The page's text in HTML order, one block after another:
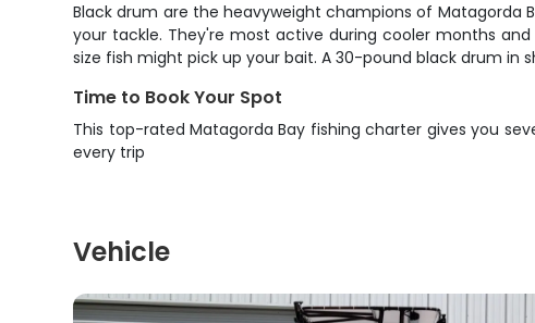
Black drum are the heavyweight champions of
your tackle. They're most active during cooler months
size fish might pick up your bait. A 30-pound black drum
Time to Book Your Spot
This top-rated Matagorda Bay fishing charter gives you
every trip
Vehicle